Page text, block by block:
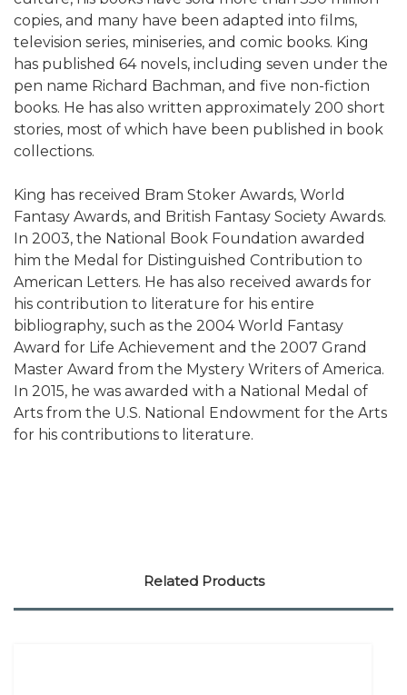
copies, and many have been adapted into films,
television series, miniseries, and comic books. King
has published 64 novels, including seven under the
pen name Richard Bachman, and five non-fiction
books. He has also written approximately 200 short
stories, most of which have been published in book
collections.
King has received Bram Stoker Awards, World
Fantasy Awards, and British Fantasy Society Awards.
In 2003, the National Book Foundation awarded
him the Medal for Distinguished Contribution to
American Letters. He has also received awards for
his contribution to literature for his entire
bibliography, such as the 2004 World Fantasy
Award for Life Achievement and the 2007 Grand
Master Award from the Mystery Writers of America.
In 2015, he was awarded with a National Medal of
Arts from the U.S. National Endowment for the Arts
for his contributions to literature.
Related Products